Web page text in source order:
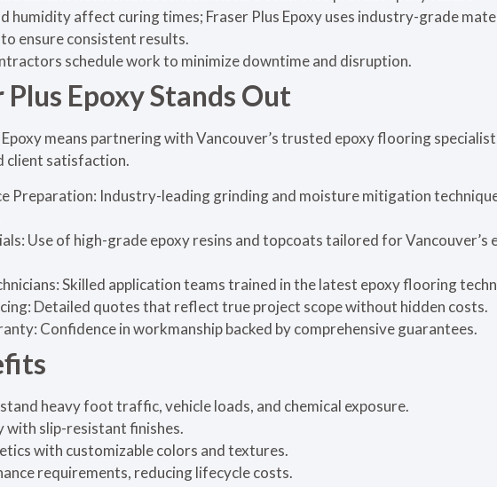
humidity affect curing times; Fraser Plus Epoxy uses industry-grade
ensure consistent results.
schedule work to minimize downtime and disruption.
Epoxy Stands Out
means partnering with Vancouver’s trusted epoxy flooring
client satisfaction.
Preparation: Industry-leading grinding and moisture mitigation
Use of high-grade epoxy resins and topcoats tailored for Vancouver’s
Skilled application teams trained in the latest epoxy flooring
Detailed quotes that reflect true project scope without hidden costs.
Confidence in workmanship backed by comprehensive guarantees.
heavy foot traffic, vehicle loads, and chemical exposure.
with slip-resistant finishes.
with customizable colors and textures.
requirements, reducing lifecycle costs.